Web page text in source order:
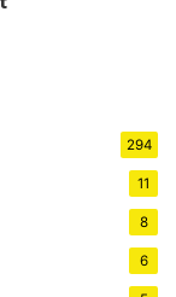
294
11
8
6